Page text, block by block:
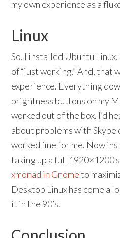
my own experience as a
Linux
So, I installed Ubuntu
of “just working.” And, that
experience. Everything
brightness buttons on my
worked out of the box. I’d
about problems with Skype
worked fine for me. Now
taking up a full 1920×1200
xmonad in Gnometo
Desktop Linux has come a
it in the 90’s.